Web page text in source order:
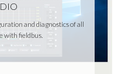
and diagnostics of all
with fieldbus.